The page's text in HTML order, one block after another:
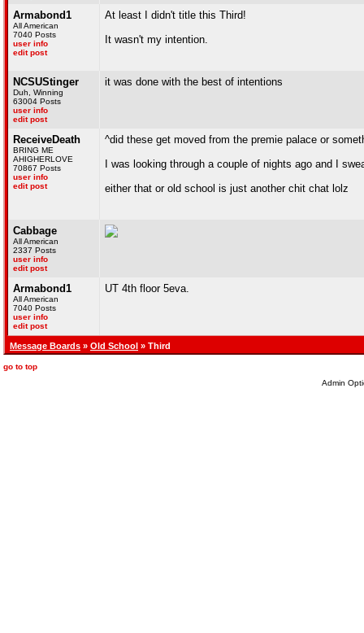
Armabond1
All American
7040 Posts
user info
edit post
At least I didn't title this Third!
It wasn't my intention.
NCSUStinger
Duh, Winning
63004 Posts
user info
edit post
it was done with the best of intentions
ReceiveDeath
BRING ME
AHIGHERLOVE
70867 Posts
user info
edit post
^did these get moved from the premie palace or
I was looking through a couple of nights ago and I
either that or old school is just another chit chat lolz
Cabbage
All American
2337 Posts
user info
edit post
Armabond1
All American
7040 Posts
user info
edit post
UT 4th floor 5eva.
Message Boards » Old School » Third
go to top
Admin